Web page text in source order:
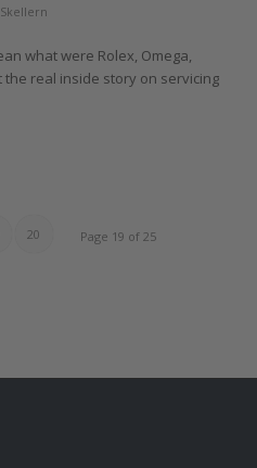
what were Rolex, Omega,
the real inside story on servicing
Page 19 of 25
20